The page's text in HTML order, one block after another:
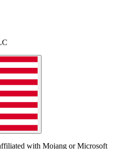
with Mojang or Microsoft